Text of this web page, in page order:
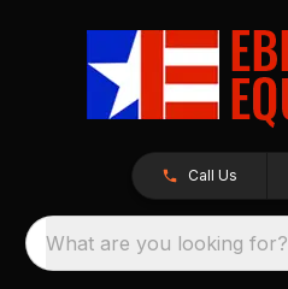
Call Us
What are you looking for?